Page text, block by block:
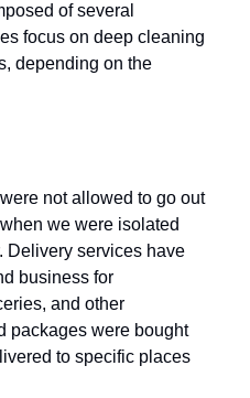
of several
focus on deep cleaning
depending on the
not allowed to go out
we were isolated
Delivery services have
business for
and other
packages were bought
to specific places